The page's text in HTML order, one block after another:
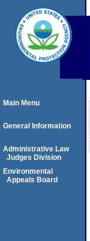
Main Menu
General Information
Administrative Law
Judges Division
Environmental
Appeals Board